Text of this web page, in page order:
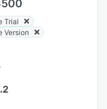
Trial
Version